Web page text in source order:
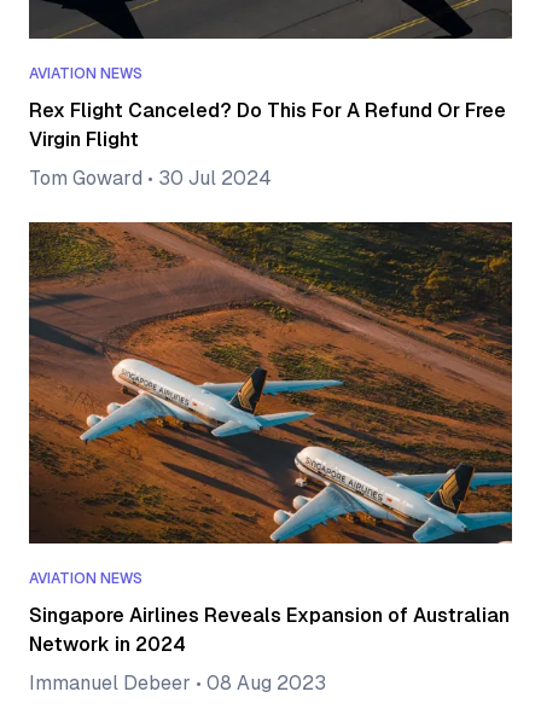
AVIATION NEWS
Rex Flight Canceled? Do This For A Refund Or Free
Virgin Flight
Tom Goward • 30 Jul 2024
AVIATION NEWS
Singapore Airlines Reveals Expansion of Australian
Network in 2024
Immanuel Debeer • 08 Aug 2023